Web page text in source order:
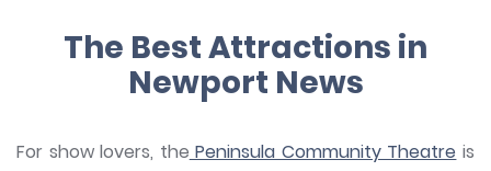
The Best Attractions in
Newport News
For show lovers, the Peninsula Community Theatre is